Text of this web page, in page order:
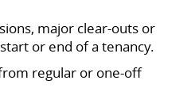
major clear-outs or
or end of a tenancy.
regular or one-off